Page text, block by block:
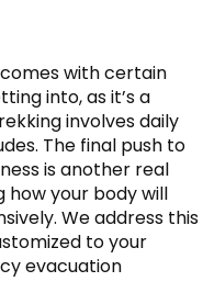
with certain
into, as it’s a
involves daily
The final push to
is another real
how your body will
We address this
to your
evacuation